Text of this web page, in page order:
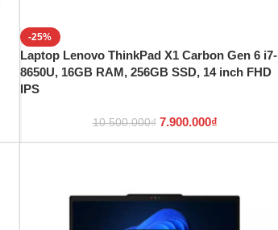
-25%
Laptop Lenovo ThinkPad X1 Carbon Gen 6 i7-
8650U, 16GB RAM, 256GB SSD, 14 inch FHD
IPS
10.500.000₫ 7.900.000₫